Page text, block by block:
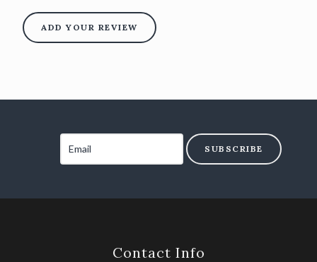
ADD YOUR REVIEW
SUBSCRIBE
Contact Info